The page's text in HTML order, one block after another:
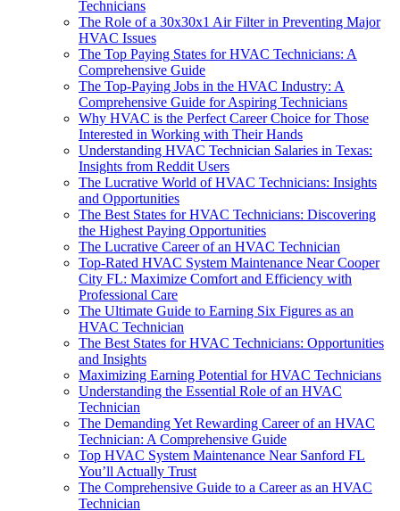
Technicians
The Role of a 30x30x1 Air Filter in Preventing Major
HVAC Issues
The Top Paying States for HVAC Technicians: A
Comprehensive Guide
The Top-Paying Jobs in the HVAC Industry: A
Comprehensive Guide for Aspiring Technicians
Why HVAC is the Perfect Career Choice for Those
Interested in Working with Their Hands
Understanding HVAC Technician Salaries in Texas:
Insights from Reddit Users
The Lucrative World of HVAC Technicians: Insights
and Opportunities
The Best States for HVAC Technicians: Discovering
the Highest Paying Opportunities
The Lucrative Career of an HVAC Technician
Top-Rated HVAC System Maintenance Near Cooper
City FL: Maximize Comfort and Efficiency with
Professional Care
The Ultimate Guide to Earning Six Figures as an
HVAC Technician
The Best States for HVAC Technicians: Opportunities
and Insights
Maximizing Earning Potential for HVAC Technicians
Understanding the Essential Role of an HVAC
Technician
The Demanding Yet Rewarding Career of an HVAC
Technician: A Comprehensive Guide
Top HVAC System Maintenance Near Sanford FL
You’ll Actually Trust
The Comprehensive Guide to a Career as an HVAC
Technician